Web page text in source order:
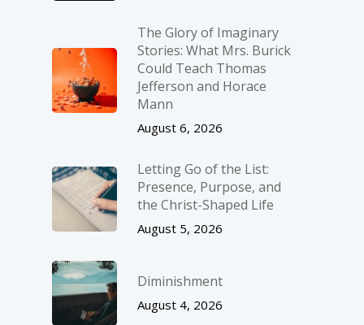
The Glory of Imaginary
Stories: What Mrs. Burick
Could Teach Thomas
Jefferson and Horace
Mann
August 6, 2026
Letting Go of the List:
Presence, Purpose, and
the Christ-Shaped Life
August 5, 2026
Diminishment
August 4, 2026